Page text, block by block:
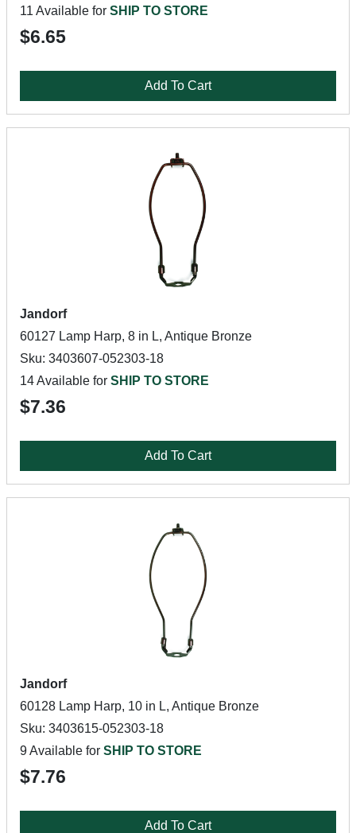
11 Available for SHIP TO STORE
$6.65
Add To Cart
Jandorf
60127 Lamp Harp, 8 in L, Antique Bronze
Sku: 3403607-052303-18
14 Available for SHIP TO STORE
$7.36
Add To Cart
Jandorf
60128 Lamp Harp, 10 in L, Antique Bronze
Sku: 3403615-052303-18
9 Available for SHIP TO STORE
$7.76
Add To Cart